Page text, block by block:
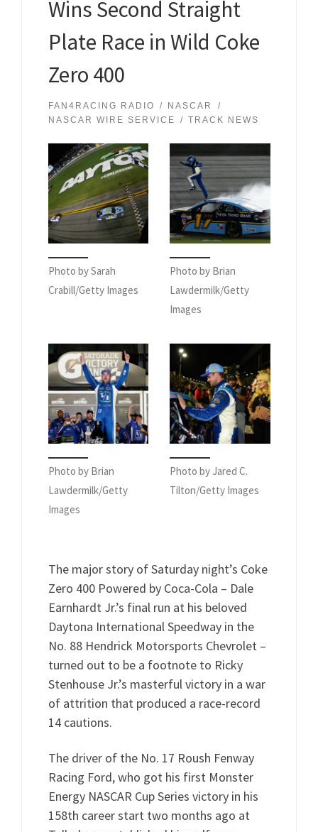
Wins Second Straight
Plate Race in Wild Coke
Zero 400
FAN4RACING RADIO
NASCAR
NASCAR WIRE SERVICE
TRACK NEWS
Photo by Sarah
Crabill/Getty Images
Photo by Brian
Lawdermilk/Getty
Images
Photo by Brian
Lawdermilk/Getty
Images
Photo by Jared C.
Tilton/Getty Images
The major story of Saturday night’s Coke
Zero 400 Powered by Coca-Cola – Dale
Earnhardt Jr.’s final run at his beloved
Daytona International Speedway in the
No. 88 Hendrick Motorsports Chevrolet –
turned out to be a footnote to Ricky
Stenhouse Jr.’s masterful victory in a war
of attrition that produced a race-record
14 cautions.
The driver of the No. 17 Roush Fenway
Racing Ford, who got his first Monster
Energy NASCAR Cup Series victory in his
158th career start two months ago at